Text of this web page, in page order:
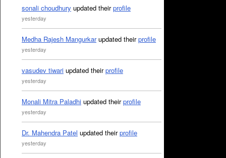
sonali choudhury updated theirprofile
yesterday
Medha Rajesh Mangurkarupdated theirprofile
yesterday
vasudev tiwari updated theirprofile
yesterday
Monali Mitra Paladhi updated theirprofile
yesterday
Dr. Mahendra Patel updated theirprofile
yesterday